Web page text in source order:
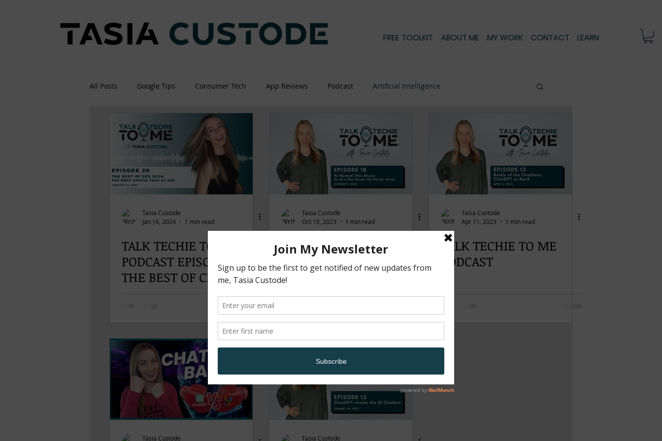
FREE TOOLKIT ABOUT ME MY WORK CONTACT LEARN
All Posts Google Tips Consumer Tech App Reviews Podcast Artificial Intelligence
Tasia Custode
Jan 16, 2024
1 min read
TALK TECHIE TO ME
PODCAST EPISODE 20 |
THE BEST OF CES 2024
Tasia Custode
Oct 10, 2023
1 min read
TALK TECHIE TO ME
PODCAST EPISODE 18
Tasia Custode
Apr 11, 2023
1 min read
TALK TECHIE TO ME
PODCAST
Tasia Custode Tasia Custode